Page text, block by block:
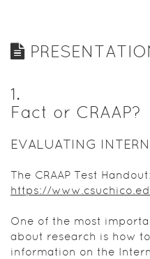
1.
Fact or CRAAP?
EVALUATING
The CRAAP Test Handout:
https://
One of the most
about research is how
information on the